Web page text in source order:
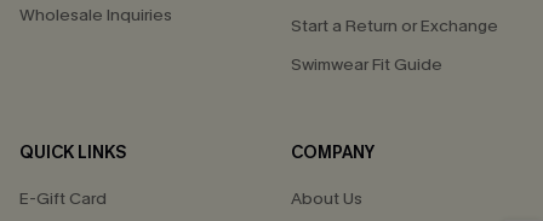
Wholesale Inquiries
Start a Return or Exchange
Swimwear Fit Guide
QUICK LINKS
E-Gift Card
COMPANY
About Us